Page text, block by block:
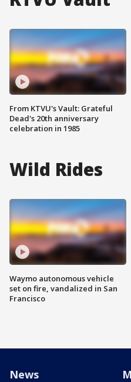
From KTVU's Vault: Grateful
Dead's 20th anniversary
celebration in 1985
Wild Rides
Waymo autonomous vehicle
set on fire, vandalized in San
Francisco
News